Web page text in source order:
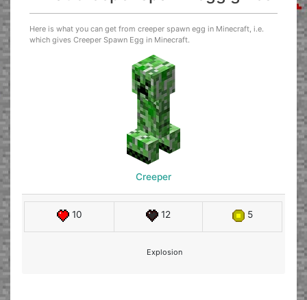
Here is what you can get from creeper spawn egg in Minecraft, i.e.
which gives Creeper Spawn Egg in Minecraft.
Creeper
10 12 5
Explosion